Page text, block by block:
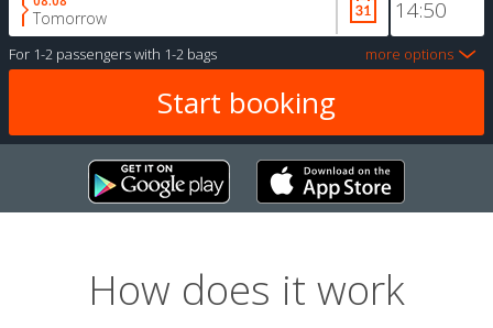
Tomorrow
For 1-2 passengerswith 1-2 bags more options
How does it work